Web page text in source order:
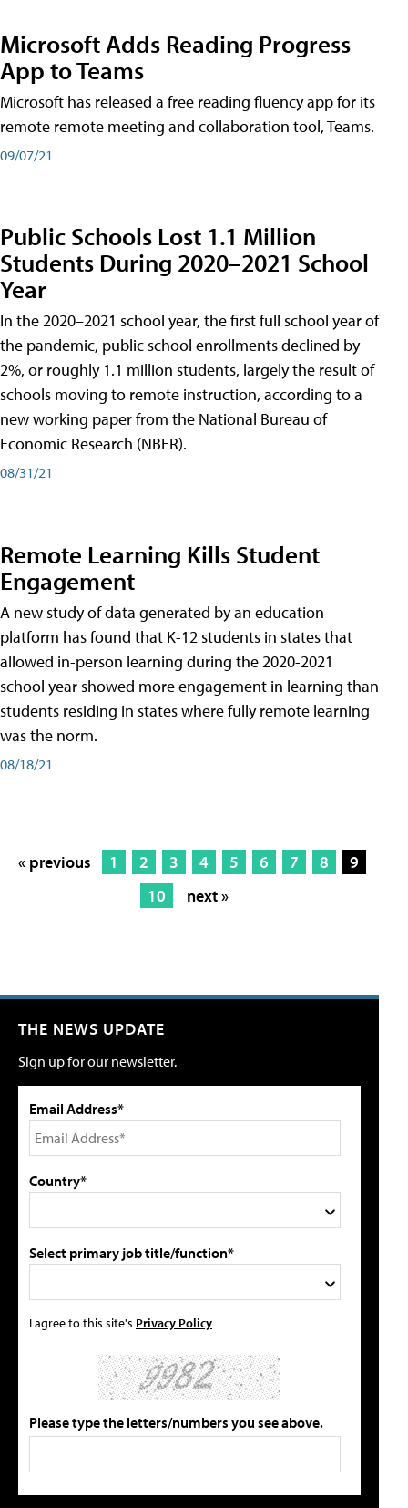
Microsoft Adds Reading Progress
App to Teams
Microsoft has released a free reading fluency app for its
remote remote meeting and collaboration tool, Teams.
09/07/21
Public Schools Lost 1.1 Million
Students During 2020–2021 School
Year
In the 2020–2021 school year, the first full school year of
the pandemic, public school enrollments declined by
2%, or roughly 1.1 million students, largely the result of
schools moving to remote instruction, according to a
new working paper from the National Bureau of
Economic Research (NBER).
08/31/21
Remote Learning Kills Student
Engagement
A new study of data generated by an education
platform has found that K-12 students in states that
allowed in-person learning during the 2020-2021
school year showed more engagement in learning than
students residing in states where fully remote learning
was the norm.
08/18/21
« previous 1 2 3 4 5 6 7 8
9
10
next »
THE NEWS UPDATE
Sign up for our newsletter.
Email Address*
Country*
Select primary job title/function*
I agree to this site's Privacy Policy
Please type the letters/numbers you see above.